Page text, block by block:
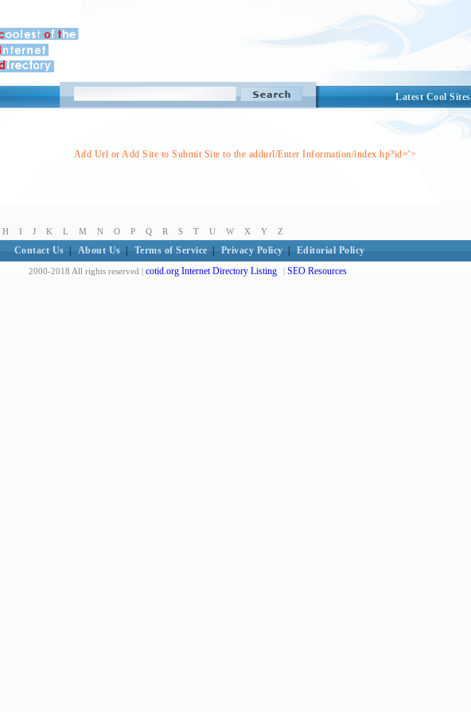
Latest Cool Sites
Add Url or Add Site to Submit Site to the addurl/Enter Information/index.hp?id='>
H I J K L M N O P Q R S T U W X Y Z
Contact Us About Us Terms of Service Privacy Policy Editorial Policy
2000-2018 All rights reserved | cotid.org Internet Directory Listing | SEO Resources